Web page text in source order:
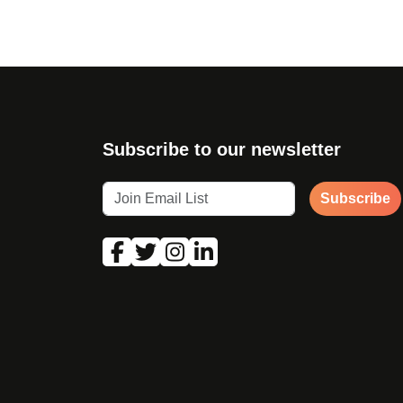
Subscribe to our newsletter
Subscribe